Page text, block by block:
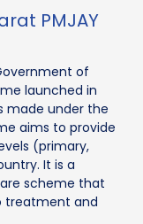
PMJAY
of
launched in
made under the
aims to provide
(primary,
It is a
scheme that
treatment and